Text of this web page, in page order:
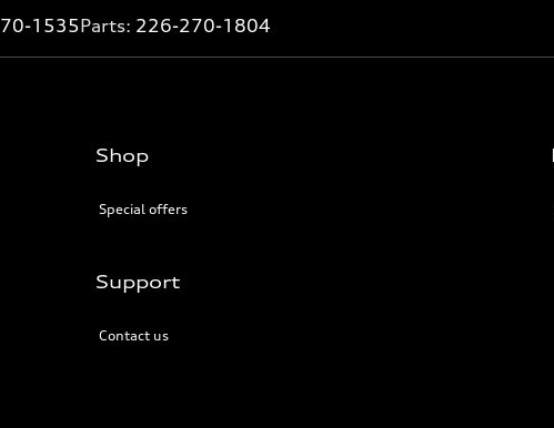
1535Parts: 226-270-1804
Shop
Special offers
Support
Contact us